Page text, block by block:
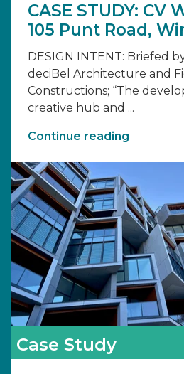
CASE STUDY: CV
105 Punt Road,
DESIGN INTENT: Briefed
deciBel Architecture and
Constructions; “The
creative hub and ...
Continue reading
Case Study